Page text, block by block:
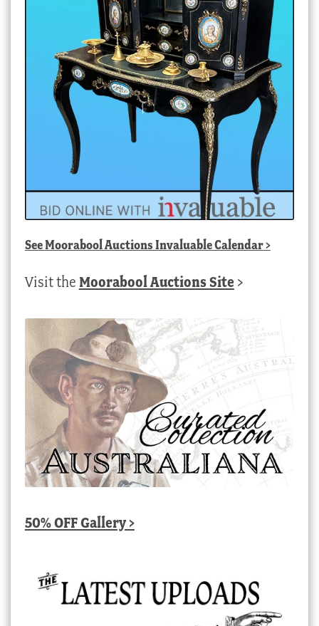
SeeMoorabool Auctions Invaluable Calendar>
Visit the Moorabool Auctions Site >
50% OFF Gallery >